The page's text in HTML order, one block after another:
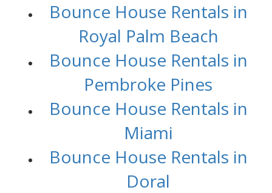
Bounce House Rentals in
Royal Palm Beach
Bounce House Rentals in
Pembroke Pines
Bounce House Rentals in
Miami
Bounce House Rentals in
Doral